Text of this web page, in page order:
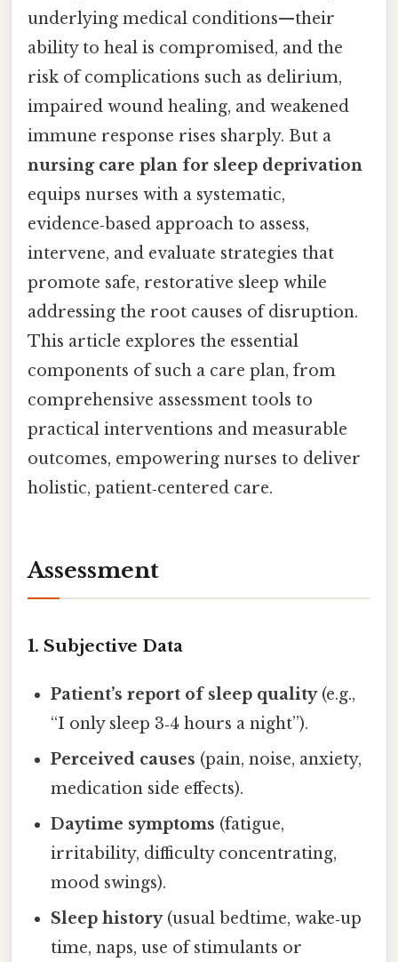
underlying medical conditions—their
ability to heal is compromised, and the
risk of complications such as delirium,
impaired wound healing, and weakened
immune response rises sharply. But a
nursing care plan for sleep deprivation
equips nurses with a systematic,
evidence‑based approach to assess,
intervene, and evaluate strategies that
promote safe, restorative sleep while
addressing the root causes of disruption.
This article explores the essential
components of such a care plan, from
comprehensive assessment tools to
practical interventions and measurable
outcomes, empowering nurses to deliver
holistic, patient‑centered care.
Assessment
1. Subjective Data
Patient’s report of sleep quality(e.g.,
“I only sleep 3‑4 hours a night”).
Perceived causes (pain, noise, anxiety,
medication side effects).
Daytime symptoms (fatigue,
irritability, difficulty concentrating,
mood swings).
Sleep history(usual bedtime, wake‑up
time, naps, use of stimulants or